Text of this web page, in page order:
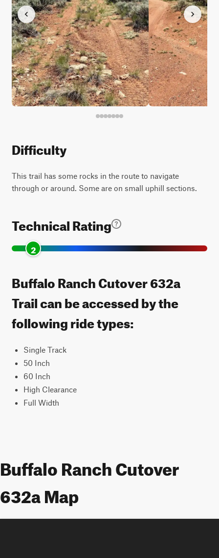
Difficulty
This trail has some rocks in the route to navigate
through or around. Some are on small uphill sections.
Technical Rating
2
Buffalo Ranch Cutover 632a
Trail can be accessed by the
following ride types:
Single Track
50 Inch
60 Inch
High Clearance
Full Width
Buffalo Ranch Cutover
632a Map